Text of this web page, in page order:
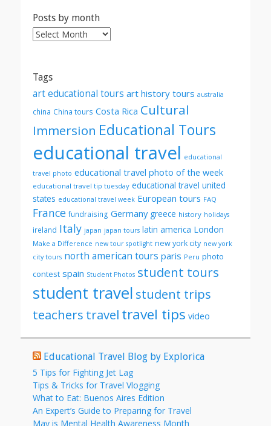
Posts by month
Posts
Tags
art educational tours art history tours australia
china China tours Costa Rica Cultural
Immersion Educational Tours
educational travel educational
travel photo educational travel photo of the week
educational travel tip tuesday educational travel united
states educational travel week European tours FAQ
France fundraising Germany greece history holidays
ireland Italy japan japan tours latin america London
Make a Difference new tour spotlight new york city new york
city tours north american tours paris Peru photo
contest spain Student Photos student tours
student travel student trips
teachers travel travel tips video
Educational Travel Blog by Explorica
5 Tips for Fighting Jet Lag
Tips & Tricks for Travel Vlogging
What to Eat: Buenos Aires Edition
An Expert’s Guide to Preparing for Travel
May is Mental Health Awareness Month